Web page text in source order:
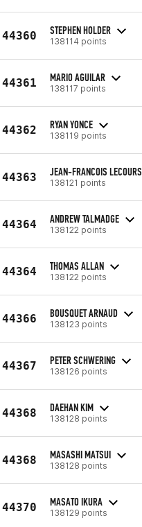
44360 STEPHEN HOLDER
138114 points
44361 MARIO AGUILAR
138117 points
44362 RYAN YONCE
138119 points
44363 JEAN-FRANCOIS LECOURS
138121 points
44364 ANDREW TALMADGE
138122 points
44364 THOMAS ALLAN
138122 points
44366 BOUSQUET ARNAUD
138123 points
44367 PETER SCHWERING
138126 points
44368 DAEHAN KIM
138128 points
44368 MASASHI MATSUI
138128 points
44370 MASATO IKURA
138129 points